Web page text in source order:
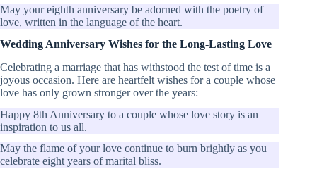
May your eighth anniversary be adorned with the poetry of
love, written in the language of the heart.
Wedding Anniversary Wishes for the Long-Lasting Love
Celebrating a marriage that has withstood the test of time is a
joyous occasion. Here are heartfelt wishes for a couple whose
love has only grown stronger over the years:
Happy 8th Anniversary to a couple whose love story is an
inspiration to us all.
May the flame of your love continue to burn brightly as you
celebrate eight years of marital bliss.